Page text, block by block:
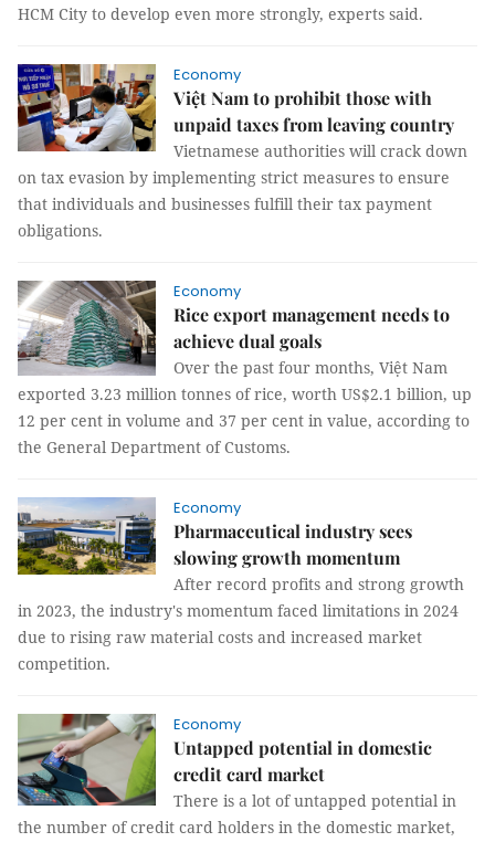
HCM City to develop even more strongly, experts said.
Economy
Việt Nam to prohibit those with
unpaid taxes from leaving country
Vietnamese authorities will crack down
on tax evasion by implementing strict measures to ensure
that individuals and businesses fulfill their tax payment
obligations.
Economy
Rice export management needs to
achieve dual goals
Over the past four months, Việt Nam
exported 3.23 million tonnes of rice, worth US$2.1 billion, up
12 per cent in volume and 37 per cent in value, according to
the General Department of Customs.
Economy
Pharmaceutical industry sees
slowing growth momentum
After record profits and strong growth
in 2023, the industry's momentum faced limitations in 2024
due to rising raw material costs and increased market
competition.
Economy
Untapped potential in domestic
credit card market
There is a lot of untapped potential in
the number of credit card holders in the domestic market,